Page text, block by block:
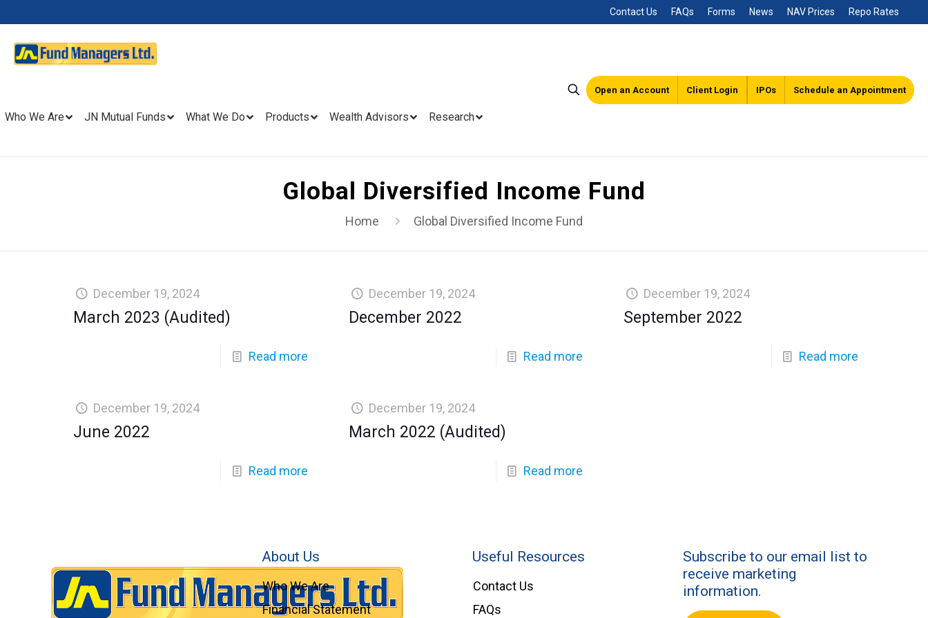
Contact Us FAQs Forms News NAV Prices Repo Rates
Who We Are JN Mutual Funds What We Do Products Wealth Advisors Research
Open an Account Client Login IPOs Schedule an Appointment
Global Diversified Income Fund
Home Global Diversified Income Fund
December 19, 2024
March 2023 (Audited)
Read more
December 19, 2024
December 2022
Read more
December 19, 2024
September 2022
Read more
December 19, 2024
June 2022
Read more
December 19, 2024
March 2022 (Audited)
Read more
About Us
Who We Are
Financial Statement
Useful Resources
Contact Us
FAQs
Subscribe to our email list to
receive marketing
information.